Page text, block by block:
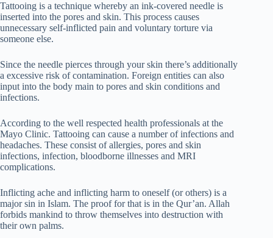
Tattooing is a technique whereby an ink-covered needle is
inserted into the pores and skin. This process causes
unnecessary self-inflicted pain and voluntary torture via
someone else.
Since the needle pierces through your skin there’s additionally
a excessive risk of contamination. Foreign entities can also
input into the body main to pores and skin conditions and
infections.
According to the well respected health professionals at the
Mayo Clinic. Tattooing can cause a number of infections and
headaches. These consist of allergies, pores and skin
infections, infection, bloodborne illnesses and MRI
complications.
Inflicting ache and inflicting harm to oneself (or others) is a
major sin in Islam. The proof for that is in the Qur’an. Allah
forbids mankind to throw themselves into destruction with
their own palms.